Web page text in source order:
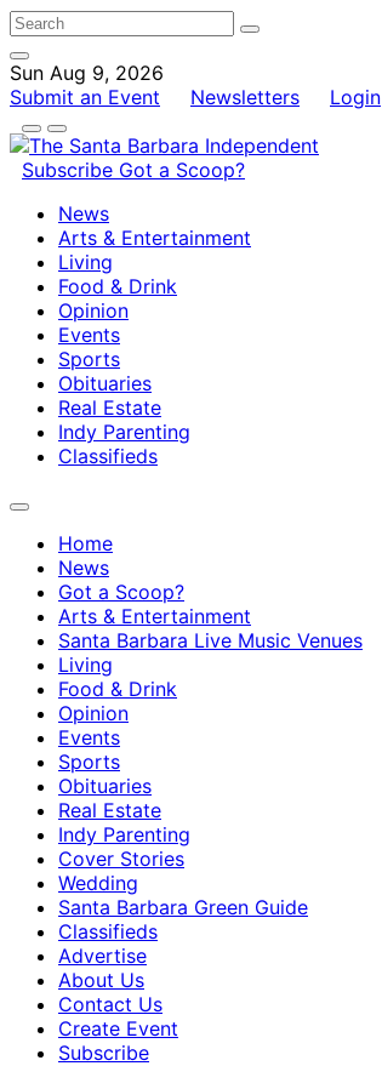
Sun Aug 9, 2026
Submit an Event
Newsletters Login
Subscribe Got a Scoop?
News
Arts & Entertainment
Living
Food & Drink
Opinion
Events
Sports
Obituaries
Real Estate
Indy Parenting
Classifieds
Home
News
Got a Scoop?
Arts & Entertainment
Santa Barbara Live Music Venues
Living
Food & Drink
Opinion
Events
Sports
Obituaries
Real Estate
Indy Parenting
Cover Stories
Wedding
Santa Barbara Green Guide
Classifieds
Advertise
About Us
Contact Us
Create Event
Subscribe